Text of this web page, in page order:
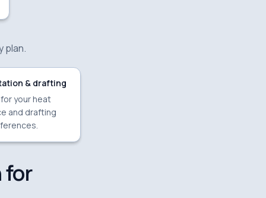
plan.
& drafting
your heat
and drafting
for